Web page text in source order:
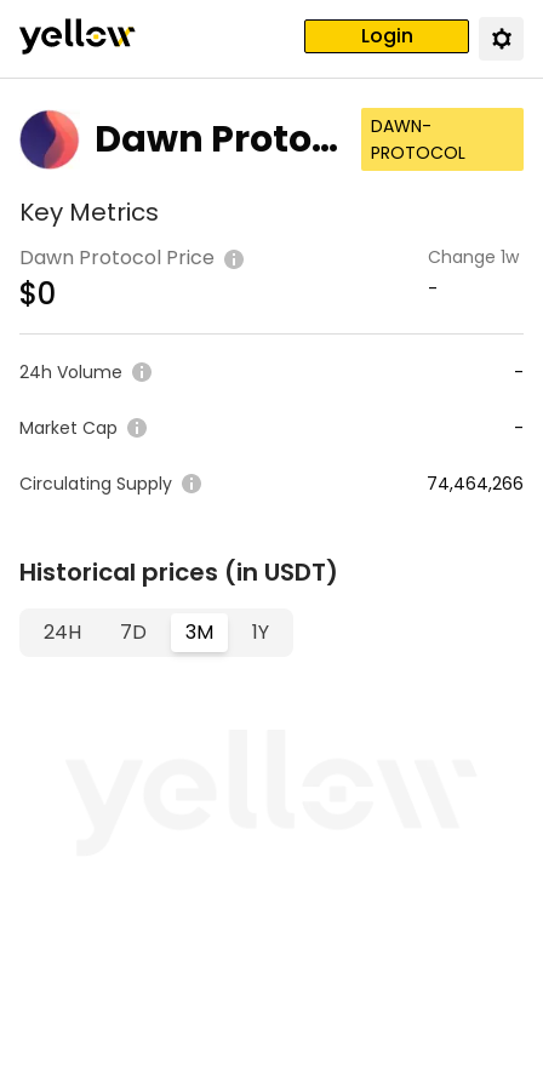
Login
Dawn Protoc
DAWN-
PROTOCOL
Key Metrics
Dawn Protocol Price
$0
Change 1w
-
24h Volume -
Market Cap -
Circulating Supply 74,464,266
Historical prices (in USDT)
24H 7D 3M 1Y